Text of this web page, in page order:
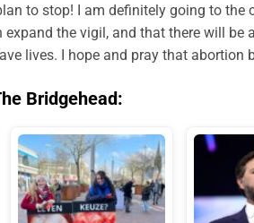
to stop! I am definitely going to
expand the vigil, and that there will
lives. I hope and pray that abortion
Bridgehead: